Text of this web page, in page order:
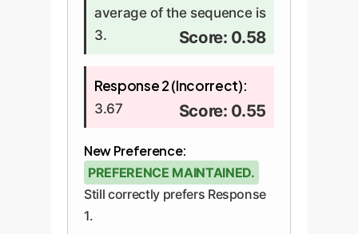
average of the sequence is
3.
Score: 0.58
Response 2 (Incorrect):
3.67 Score: 0.55
New Preference:
PREFERENCE MAINTAINED.
Still correctly prefers Response
1.